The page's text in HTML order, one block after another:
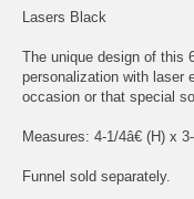
Lasers Black
The unique design of this
personalization with laser
occasion or that special
Measures: 4-1/4â€ (H) x
Funnel sold separately.